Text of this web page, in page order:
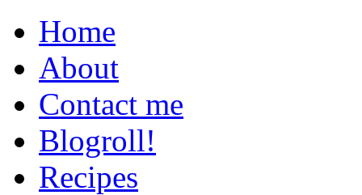
Home
About
Contact me
Blogroll!
Recipes